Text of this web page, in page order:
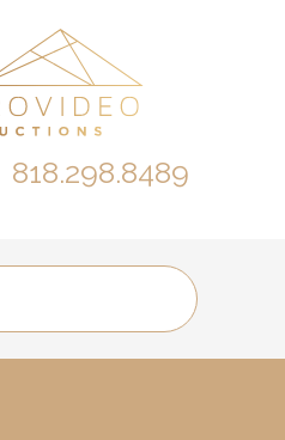
818.298.8489